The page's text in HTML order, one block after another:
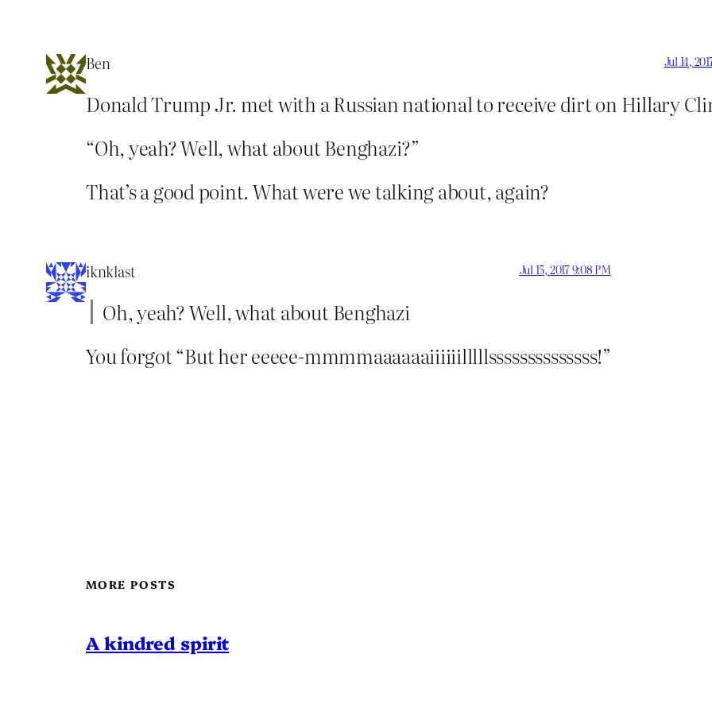
Ben Jul 14,
Donald Trump Jr. met with a Russian national to receive dirt on Hillary
“Oh, yeah? Well, what about Benghazi?”
That’s a good point. What were we talking about, again?
iknklast Jul 15, 2017 9:08 PM
Oh, yeah? Well, what about Benghazi
You forgot “But her eeeee-mmmmaaaaaaiiiiiilllllssssssssssssss!”
MORE POSTS
A kindred spirit